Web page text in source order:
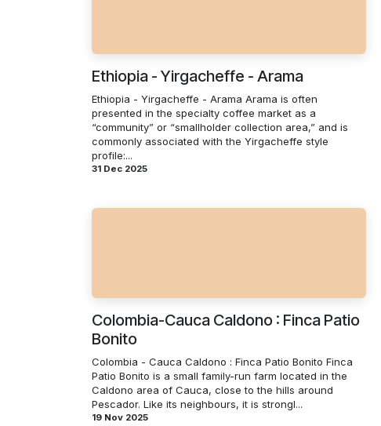
Ethiopia - Yirgacheffe - Arama
Ethiopia - Yirgacheffe - Arama Arama is often
presented in the specialty coffee market as a
“community” or “smallholder collection area,” and is
commonly associated with the Yirgacheffe style
profile:...
31 Dec 2025
Colombia-Cauca Caldono : Finca Patio
Bonito
Colombia - Cauca Caldono : Finca Patio Bonito Finca
Patio Bonito is a small family-run farm located in the
Caldono area of Cauca, close to the hills around
Pescador. Like its neighbours, it is strongl...
19 Nov 2025